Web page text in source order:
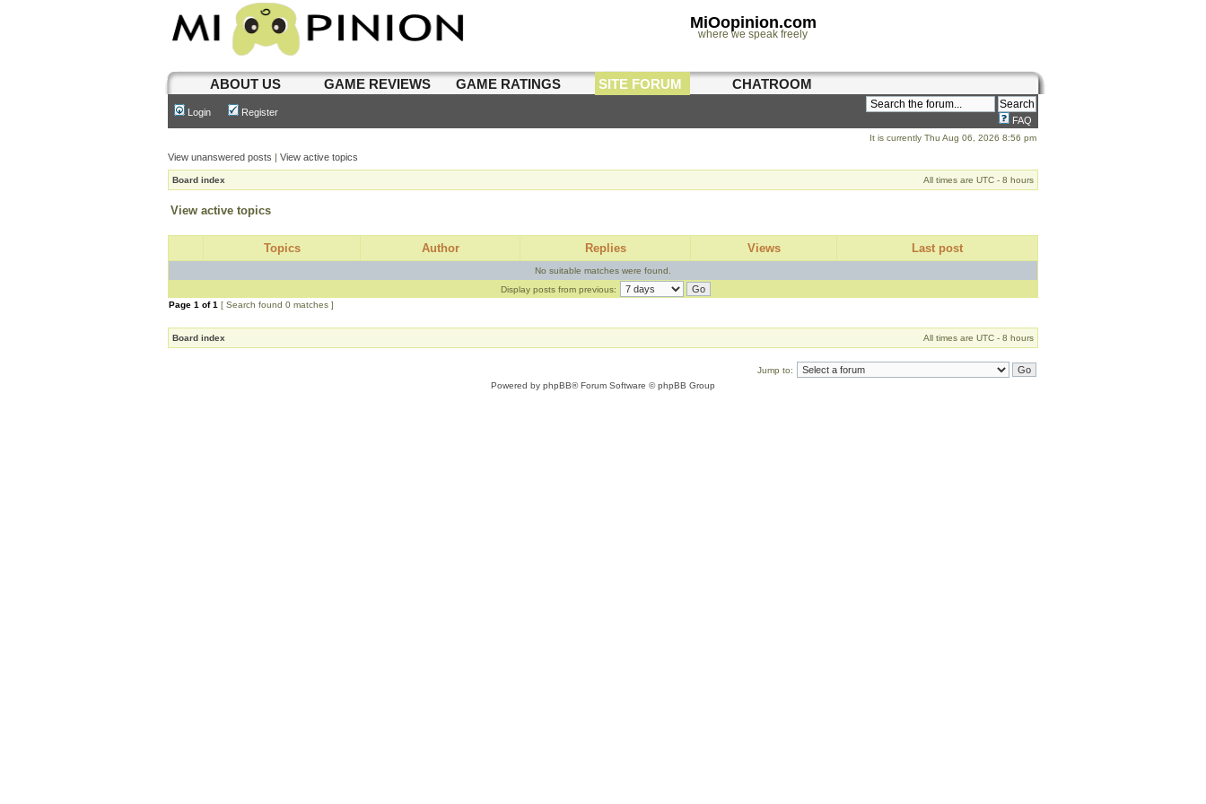
MiOopinion.com
where we speak freely
ABOUT US GAME REVIEWS GAME RATINGS SITE FORUM CHATROOM
Login Register
FAQ
It is currently Thu Aug 06, 2026 8:56 pm
View unanswered posts | View active topics
Board index All times are UTC - 8 hours
View active topics
Topics Author Replies Views Last post
No suitable matches were found.
Display posts from previous:
Page 1 of1 [ Search found 0 matches ]
Board index All times are UTC - 8 hours
Jump to:
Powered by phpBB® Forum Software © phpBB Group